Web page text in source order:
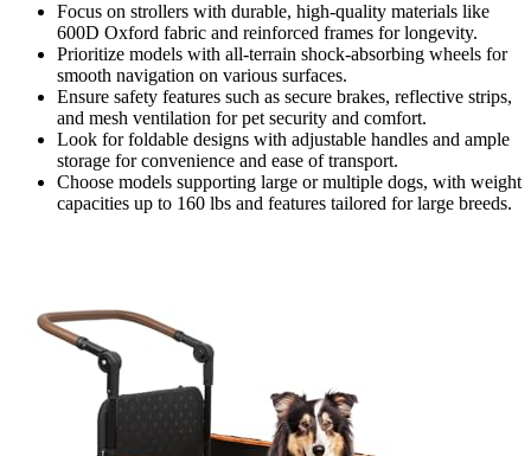
Focus on strollers with durable, high-quality materials like
600D Oxford fabric and reinforced frames for longevity.
Prioritize models with all-terrain shock-absorbing wheels for
smooth navigation on various surfaces.
Ensure safety features such as secure brakes, reflective strips,
and mesh ventilation for pet security and comfort.
Look for foldable designs with adjustable handles and ample
storage for convenience and ease of transport.
Choose models supporting large or multiple dogs, with weight
capacities up to 160 lbs and features tailored for large breeds.